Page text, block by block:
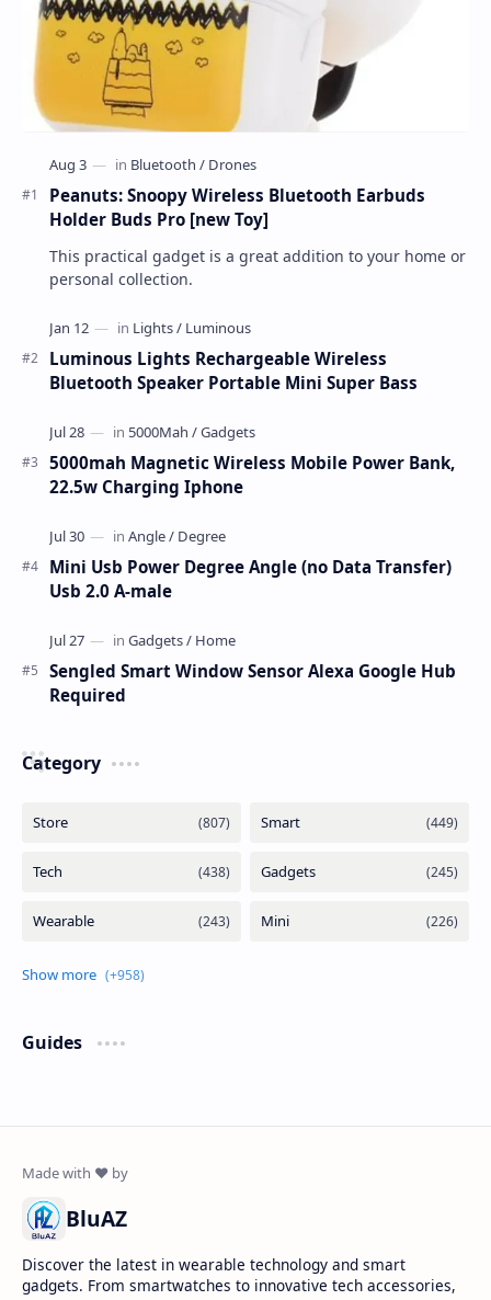
Peanuts: Snoopy Wireless Bluetooth Earbuds
Holder Buds Pro [new Toy]
This practical gadget is a great addition to your home or
personal collection.
Luminous Lights Rechargeable Wireless
Bluetooth Speaker Portable Mini Super Bass
5000mah Magnetic Wireless Mobile Power Bank,
22.5w Charging Iphone
Mini Usb Power Degree Angle (no Data Transfer)
Usb 2.0 A-male
Sengled Smart Window Sensor Alexa Google Hub
Required
Category
Guides
BluAZ
Discover the latest in wearable technology and smart
gadgets. From smartwatches to innovative tech accessories,